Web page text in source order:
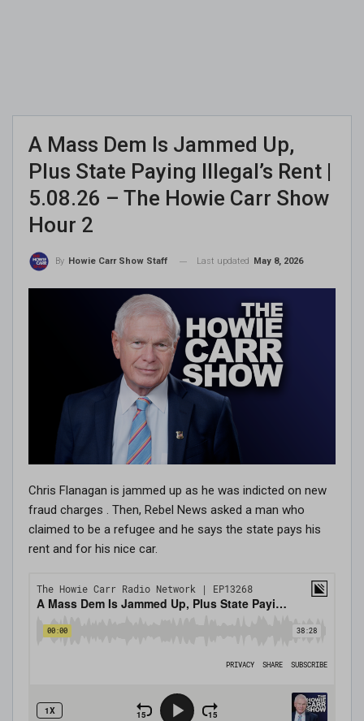
A Mass Dem Is Jammed Up,
Plus State Paying Illegal’s Rent |
5.08.26 – The Howie Carr Show
Hour 2
By Howie Carr Show Staff Last updated May 8, 2026
Chris Flanagan is jammed up as he was indicted on new
fraud charges . Then, Rebel News asked a man who
claimed to be a refugee and he says the state pays his
rent and for his nice car.